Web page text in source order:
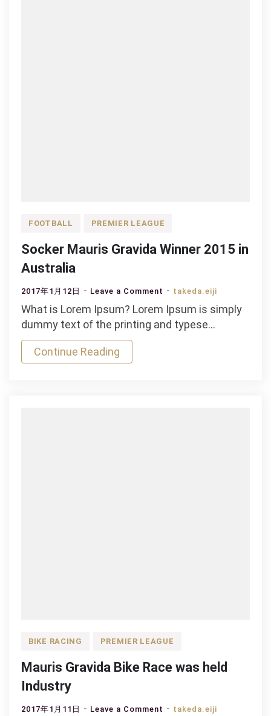
FOOTBALL PREMIER LEAGUE
Socker Mauris Gravida Winner 2015 in
Australia
2017年1月12日 Leave a Comment on
Socker
Mauris
takeda.eiji
What is Lorem Ipsum? Lorem Ipsum is simply
dummy text of the printing and typese…
Continue Reading
BIKE RACING PREMIER LEAGUE
Mauris Gravida Bike Race was held
Industry
2017年1月11日 Leave a Comment on takeda.eiji